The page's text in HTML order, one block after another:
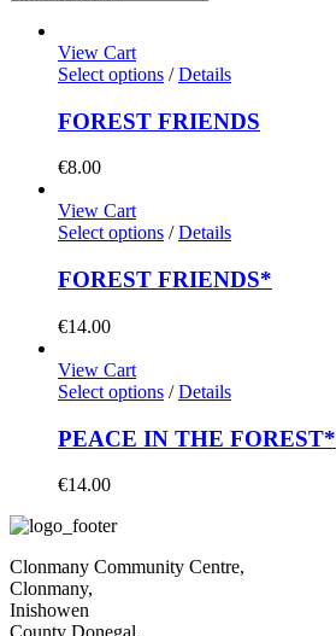
View Cart
Select options / Details
FOREST FRIENDS
€8.00
View Cart
Select options / Details
FOREST FRIENDS*
€14.00
View Cart
Select options / Details
PEACE IN THE FOREST*
€14.00
Clonmany Community Centre,
Clonmany,
Inishowen